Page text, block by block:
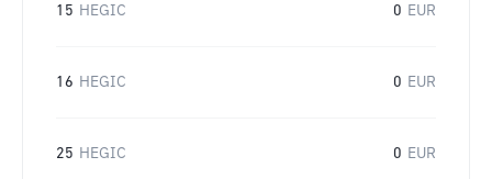
15 HEGIC 0 EUR
16 HEGIC 0 EUR
25 HEGIC 0 EUR